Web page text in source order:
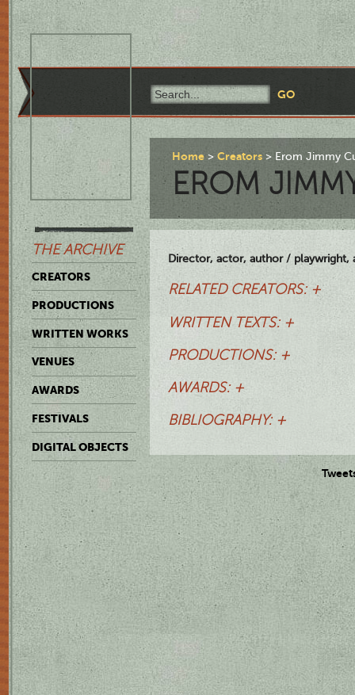
THE ARCHIVE
CREATORS
PRODUCTIONS
WRITTEN WORKS
VENUES
AWARDS
FESTIVALS
DIGITAL OBJECTS
Home Creators Erom Jimmy
EROM
Director, actor, author / playwright,
RELATED CREATORS: +
WRITTEN TEXTS: +
PRODUCTIONS: +
AWARDS: +
BIBLIOGRAPHY: +